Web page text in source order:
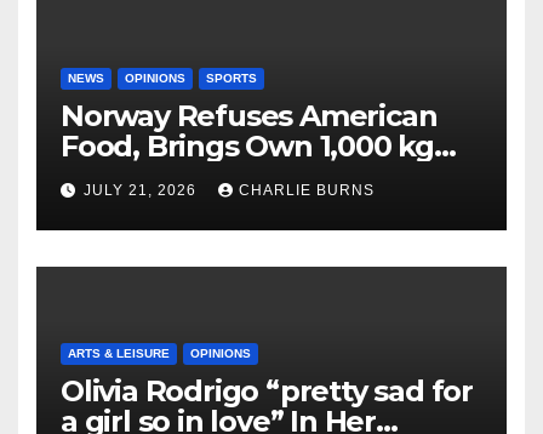
NEWS OPINIONS SPORTS
Norway Refuses American
Food, Brings Own 1,000 kg
Shipment
JULY 21, 2026 CHARLIE BURNS
ARTS & LEISURE OPINIONS
Olivia Rodrigo “pretty sad for
a girl so in love” In Her